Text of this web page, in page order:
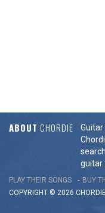
ABOUT CHORDIE
guitar
PLAY THEIR SONGS BUY
COPYRIGHT © 2026